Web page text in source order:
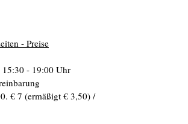
- Preise
15:30 - 19:00 Uhr
€ 7 (ermäßigt € 3,50) /